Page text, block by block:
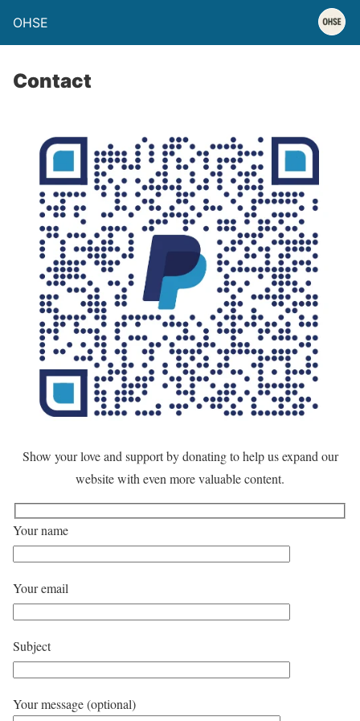
OHSE
Contact
Show your love and support by donating to help us expand our
website with even more valuable content.
Your name
Your email
Subject
Your message (optional)